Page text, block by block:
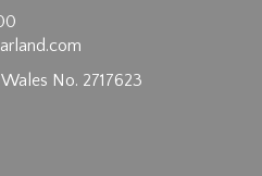
No. 2717623